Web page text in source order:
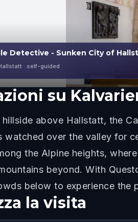
Detective - Sunken City of
· self-guided
su
hillside above Hallstatt, the
watched over the valley for
the Alpine heights,
beyond. With
below to experience the
la visita